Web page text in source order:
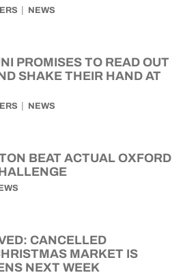
NEWS
PROMISES TO READ OUT
SHAKE THEIR HAND AT
NEWS
BEAT ACTUAL OXFORD
CANCELLED
MARKET IS
NEXT WEEK